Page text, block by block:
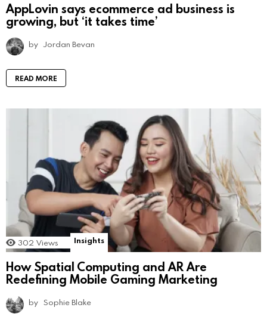
AppLovin says ecommerce ad business is
growing, but ‘it takes time’
by Jordan Bevan
READ MORE
302 Views Insights
How Spatial Computing and AR Are
Redefining Mobile Gaming Marketing
by Sophie Blake